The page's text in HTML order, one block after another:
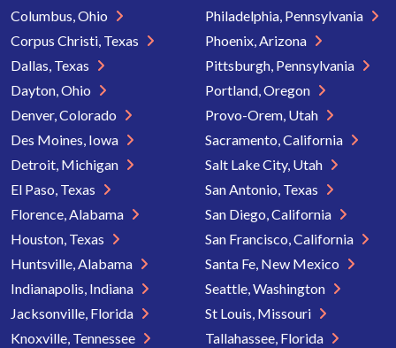
Columbus, Ohio
Corpus Christi, Texas
Dallas, Texas
Dayton, Ohio
Denver, Colorado
Des Moines, Iowa
Detroit, Michigan
El Paso, Texas
Florence, Alabama
Houston, Texas
Huntsville, Alabama
Indianapolis, Indiana
Jacksonville, Florida
Knoxville, Tennessee
Philadelphia, Pennsylvania
Phoenix, Arizona
Pittsburgh, Pennsylvania
Portland, Oregon
Provo-Orem, Utah
Sacramento, California
Salt Lake City, Utah
San Antonio, Texas
San Diego, California
San Francisco, California
Santa Fe, New Mexico
Seattle, Washington
St Louis, Missouri
Tallahassee, Florida